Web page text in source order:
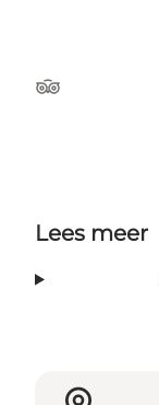
Tripadvisor
Lees meer